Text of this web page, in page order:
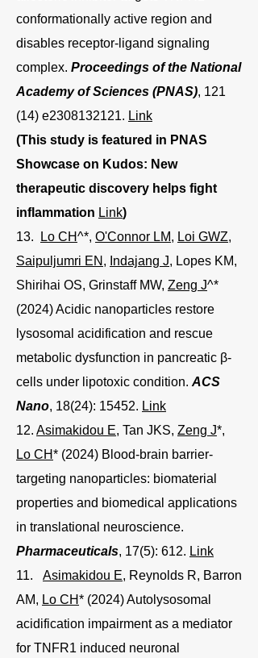
conformationally active region and
disables receptor-ligand signaling
complex. Proceedings of the National
Academy of Sciences (PNAS), 121
(14) e2308132121. Link
(This study is featured in PNAS
Showcase on Kudos: New
therapeutic discovery helps fight
inflammation Link)
13.
Lo CH^*, O'Connor LM, Loi GWZ,
Saipuljumri EN , Indajang J, Lopes KM,
Shirihai OS, Grinstaff MW, Zeng J^*
(2024) Acidic nanoparticles restore
lysosomal acidification and rescue
metabolic dysfunction in pancreatic β-
cells under lipotoxic condition. ACS
Nano, 18(24): 15452. Link
12. Asimakidou E, Tan JKS, Zeng J*,
Lo CH* (2024) Blood-brain barrier-
targeting nanoparticles: biomaterial
properties and biomedical applications
in translational neuroscience.
Pharmaceuticals, 17(5): 612. Link
11. Asimakidou E, Reynolds R, Barron
AM, Lo CH* (2024) Autolysosomal
acidification impairment as a mediator
for TNFR1 induced neuronal